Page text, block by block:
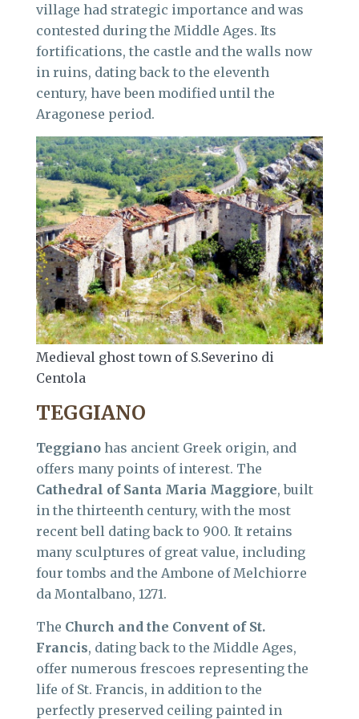
village had strategic importance and was
contested during the Middle Ages. Its
fortifications, the castle and the walls now
in ruins, dating back to the eleventh
century, have been modified until the
Aragonese period.
Medieval ghost town of S.Severino di
Centola
TEGGIANO
Teggiano has ancient Greek origin, and
offers many points of interest. The
Cathedral of Santa Maria Maggiore, built
in the thirteenth century, with the most
recent bell dating back to 900. It retains
many sculptures of great value, including
four tombs and the Ambone of Melchiorre
da Montalbano, 1271.
The Church and the Convent of St.
Francis, dating back to the Middle Ages,
offer numerous frescoes representing the
life of St. Francis, in addition to the
perfectly preserved ceiling painted in